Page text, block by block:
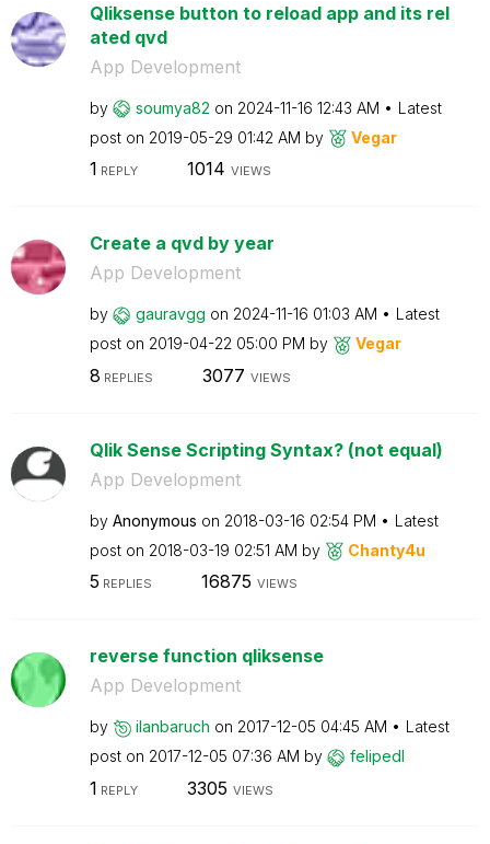
Qliksense button to reload app and its rel
ated qvd
App Development
by soumya82 on ‎2024-11-16 12:43 AM
Latest
post on ‎2019-05-29 01:42 AM by Vegar
1 REPLY 1014 VIEWS
Create a qvd by year
App Development
by gauravgg on ‎2024-11-16 01:03 AM
Latest
post on ‎2019-04-22 05:00 PM by Vegar
8 REPLIES 3077 VIEWS
Qlik Sense Scripting Syntax? (not equal)
App Development
by Anonymous on ‎2018-03-16 02:54 PM
Latest
post on ‎2018-03-19 02:51 AM by Chanty4u
5 REPLIES 16875 VIEWS
reverse function qliksense
App Development
by ilanbaruch on ‎2017-12-05 04:45 AM
Latest
post on ‎2017-12-05 07:36 AM by felipedl
1 REPLY 3305 VIEWS